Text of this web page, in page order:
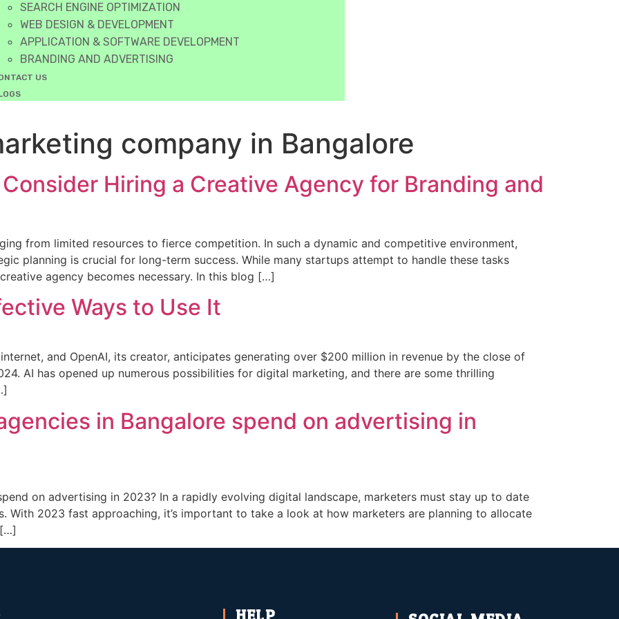
SEARCH ENGINE OPTIMIZATION
WEB DESIGN & DEVELOPMENT
APPLICATION & SOFTWARE DEVELOPMENT
BRANDING AND ADVERTISING
US
company in Bangalore
Hiring a Creative Agency for Branding and
from limited resources to fierce competition. In such a dynamic and competitive environment,
planning is crucial for long-term success. While many startups attempt to handle these tasks
agency becomes necessary. In this blog […]
Ways to Use It
and OpenAI, its creator, anticipates generating over $200 million in revenue by the close of
AI has opened up numerous possibilities for digital marketing, and there are some thrilling
in Bangalore spend on advertising in
on advertising in 2023? In a rapidly evolving digital landscape, marketers must stay up to date
With 2023 fast approaching, it’s important to take a look at how marketers are planning to allocate